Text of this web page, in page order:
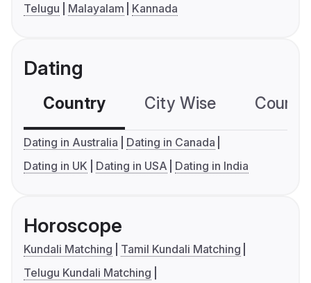
Telugu
Malayalam Kannada
Dating
Country City Wise
Dating in Australia
Dating in Canada
Dating in UK
Dating in USA Dating in India
Horoscope
Kundali Matching
Tamil Kundali Matching
Telugu Kundali Matching